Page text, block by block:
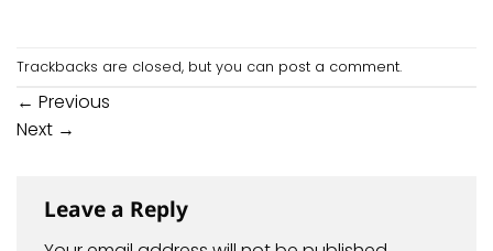
Trackbacks are closed, but you can post a comment.
← Previous
Next →
Leave a Reply